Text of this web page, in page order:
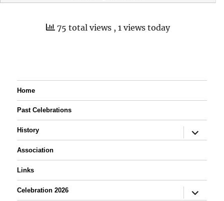
75 total views , 1 views today
Home
Past Celebrations
History
expand
child
Association
Links
Celebration 2026
expand
child